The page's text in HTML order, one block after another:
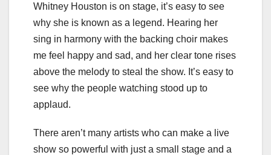
Whitney Houston is on stage, it’s easy to see
why she is known as a legend. Hearing her
sing in harmony with the backing choir makes
me feel happy and sad, and her clear tone rises
above the melody to steal the show. It’s easy to
see why the people watching stood up to
applaud.
There aren’t many artists who can make a live
show so powerful with just a small stage and a